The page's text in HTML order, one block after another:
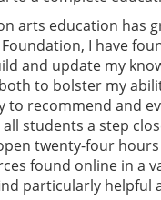
arts education has
I have
and update my
to bolster my
to recommend and
students a step
twenty-four
found online in a
particularly helpful